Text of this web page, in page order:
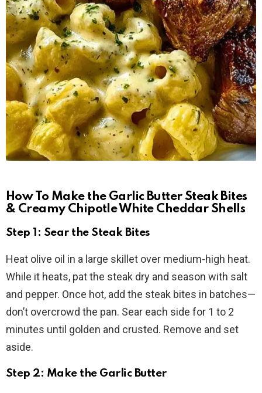
How To Make the Garlic Butter Steak Bites
& Creamy Chipotle White Cheddar Shells
Step 1: Sear the Steak Bites
Heat olive oil in a large skillet over medium-high heat.
While it heats, pat the steak dry and season with salt
and pepper. Once hot, add the steak bites in batches—
don’t overcrowd the pan. Sear each side for 1 to 2
minutes until golden and crusted. Remove and set
aside.
Step 2: Make the Garlic Butter